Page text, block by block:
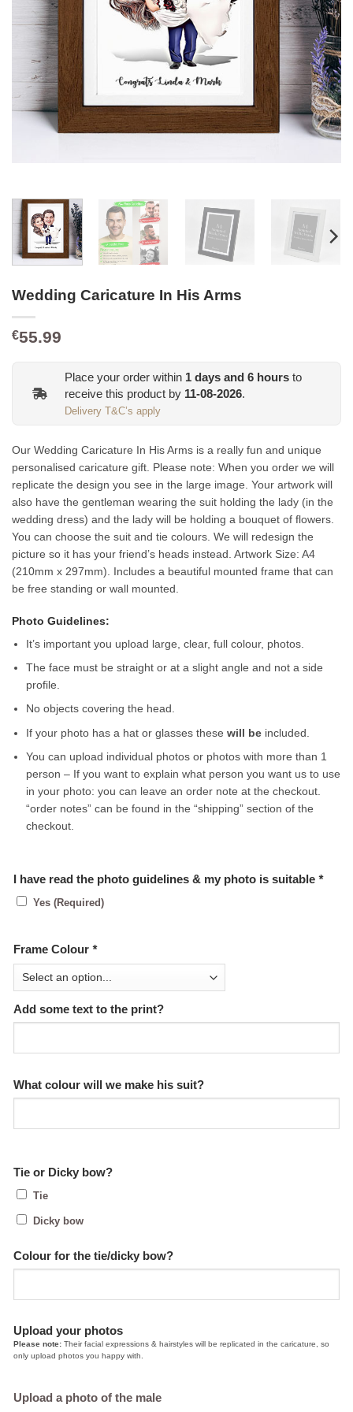
Wedding Caricature In His Arms
€55.99
Place your order within 1 days and 6 hours to
receive this product by 11-08-2026.
Delivery T&C’s apply
Our Wedding Caricature In His Arms is a really fun and unique
personalised caricature gift. Please note: When you order we will
replicate the design you see in the large image. Your artwork will
also have the gentleman wearing the suit holding the lady (in the
wedding dress) and the lady will be holding a bouquet of flowers.
You can choose the suit and tie colours. We will redesign the
picture so it has your friend’s heads instead. Artwork Size: A4
(210mm x 297mm). Includes a beautiful mounted frame that can
be free standing or wall mounted.
Photo Guidelines:
It’s important you upload large, clear, full colour, photos.
The face must be straight or at a slight angle and not a side
profile.
No objects covering the head.
If your photo has a hat or glasses thesewill be included.
You can upload individual photos or photos with more than 1
person – If you want to explain what person you want us to use
in your photo: you can leave an order note at the checkout.
“order notes” can be found in the “shipping” section of the
checkout.
I have read the photo guidelines & my photo is suitable *
Yes (Required)
Frame Colour *
Add some text to the print?
What colour will we make his suit?
Tie or Dicky bow?
Tie
Dicky bow
Colour for the tie/dicky bow?
Upload your photos
Please note: Their facial expressions & hairstyles will be replicated in the caricature, so
only upload photos you happy with.
Upload a photo of the male